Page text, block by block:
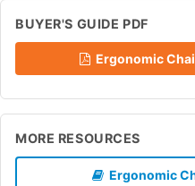
BUYER'S GUIDE PDF
Ergonomic
MORE RESOURCES
Ergonomic